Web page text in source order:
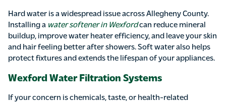
Hard water is a widespread issue across Allegheny County.
Installing a water softener in Wexfordcan reduce mineral
buildup, improve water heater efficiency, and leave your skin
and hair feeling better after showers. Soft water also helps
protect fixtures and extends the lifespan of your appliances.
Wexford Water Filtration Systems
If your concern is chemicals, taste, or health-related